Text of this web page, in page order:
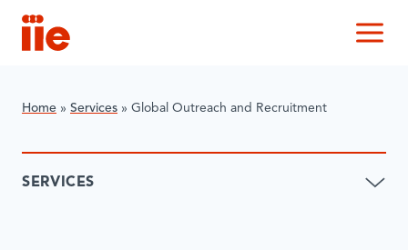
IIE
Home » Services » Global Outreach and Recruitment
SERVICES